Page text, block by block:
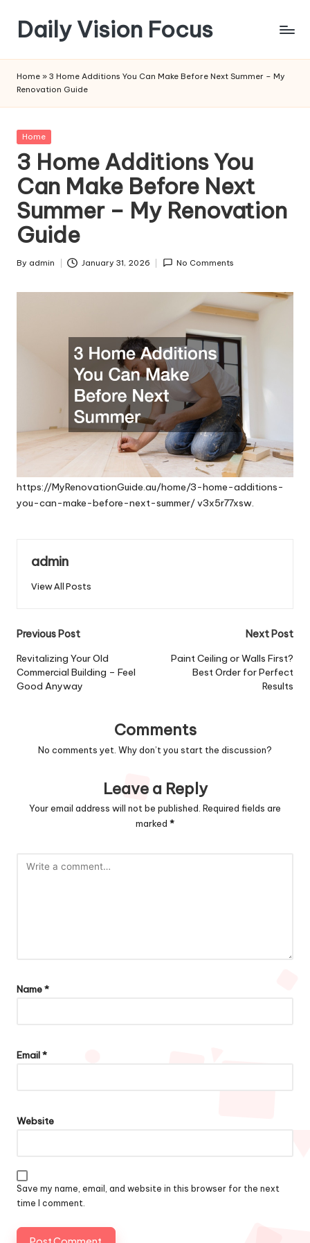
content
Daily Vision Focus
Home » 3 Home Additions You Can Make Before Next Summer – My
Renovation Guide
Posted
Home
3 Home Additions You
Can Make Before Next
Summer – My Renovation
Guide
Posted
By admin January 31, 2026 No Comments
https://MyRenovationGuide.au/home/3-home-additions-
you-can-make-before-next-summer/v3x5r77xsw.
admin
View All Posts
Post
navigation
Previous Post
Revitalizing Your Old
Commercial Building – Feel
Good Anyway
Next Post
Paint Ceiling or Walls First?
Best Order for Perfect
Results
Comments
No comments yet. Why don’t you start the discussion?
Leave a Reply
Your email address will not be published. Required fields are
marked *
Name*
Email*
Website
Save my name, email, and website in this browser for the next
time I comment.